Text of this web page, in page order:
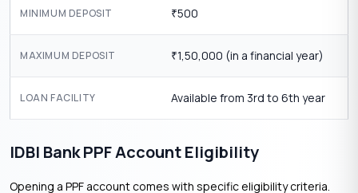
MINIMUM DEPOSIT ₹500
MAXIMUM DEPOSIT ₹1,50,000 (in a financial year)
LOAN FACILITY Available from 3rd to 6th year
IDBI Bank PPF Account Eligibility
Opening a PPF account comes with specific eligibility criteria.